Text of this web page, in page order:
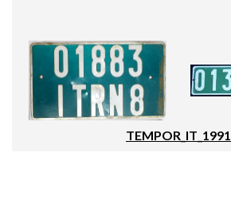
TEMPOR_IT_1991